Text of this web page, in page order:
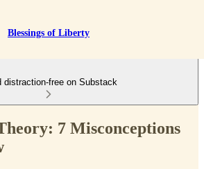
Blessings of Liberty
distraction-free on Substack
7 Misconceptions